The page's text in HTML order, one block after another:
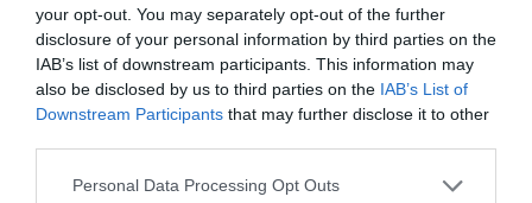
your opt-out. You may separately opt-out of the further
disclosure of your personal information by third parties on the
IAB’s list of downstream participants. This information may
also be disclosed by us to third parties on the IAB’s List of
Downstream Participants that may further disclose it to other
Please note that this website/app uses one or more Google
Personal Data Processing Opt Outs
yolks